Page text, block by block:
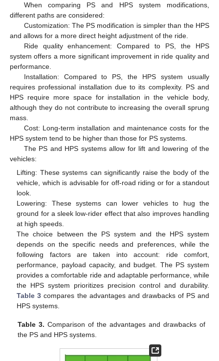
When comparing PS and HPS system modifications,
different paths are considered:
Customization: The PS modification is simpler than the HPS
and allows for a more direct height adjustment of the ride.
Ride quality enhancement: Compared to PS, the HPS
system offers a more significant improvement in ride quality and
performance.
Installation: Compared to PS, the HPS system usually
requires professional installation due to its complexity. PS and
HPS require more space for installation in the vehicle body,
although they do not contribute to increasing the overall sprung
mass.
Cost: Long-term installation and maintenance costs for the
HPS system tend to be higher than those for PS systems.
The PS and HPS systems allow for lift and lowering of the
vehicles:
Lifting: These systems can significantly raise the body of the
vehicle, which is advisable for off-road riding or for a standout
look.
Lowering: These systems can lower vehicles to hug the
ground for a sleek low-rider effect that also improves handling
at high speeds.
The choice between the PS system and the HPS system
depends on the specific needs and preferences, while the
following factors are taken into account: ride comfort,
performance, payload capacity, and budget. The PS system
provides a comfortable ride and adaptable performance, while
the HPS system prioritizes precision control and durability.
Table 3 compares the advantages and drawbacks of PS and
HPS systems.
Table 3. Comparison of the advantages and drawbacks of
the PS and HPS systems.